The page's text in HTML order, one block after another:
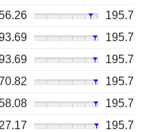
195.7
195.7
195.7
195.7
195.7
27.17 195.7